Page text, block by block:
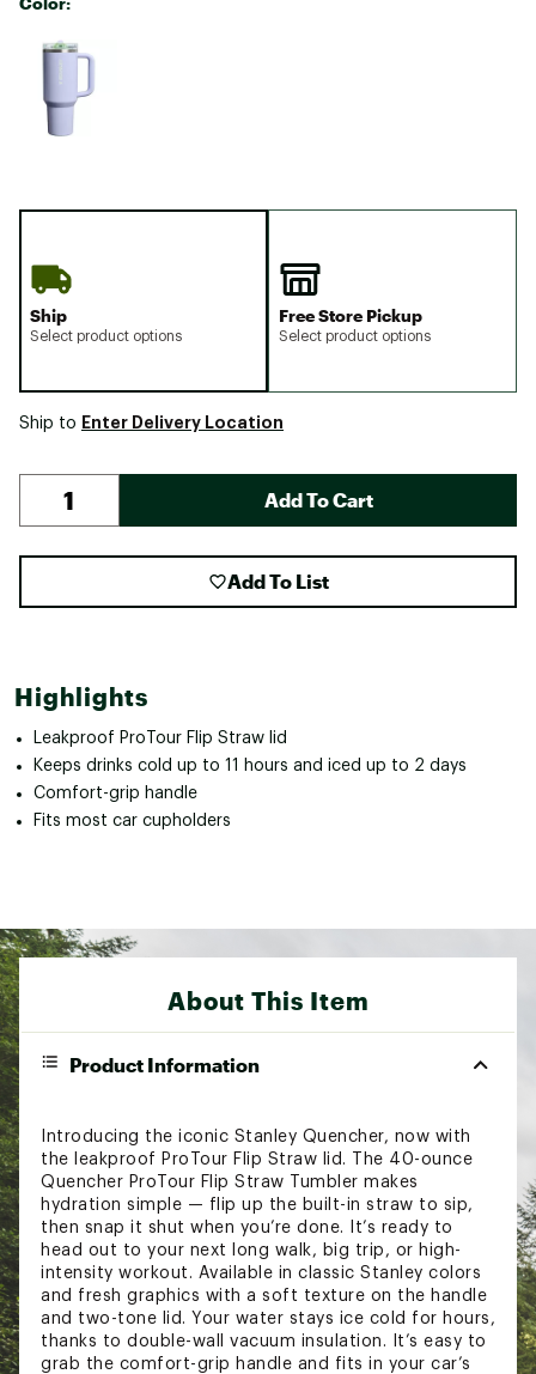
Selectable group
Ship
Select product options
Free Store Pickup
Select product options
Ship to Enter Delivery Location
Add To Cart
Add To List
Highlights
Leakproof ProTour Flip Straw lid
Keeps drinks cold up to 11 hours and iced up to 2 days
Comfort-grip handle
Fits most car cupholders
About This Item
Product Information
Introducing the iconic Stanley Quencher, now with
the leakproof ProTour Flip Straw lid. The 40-ounce
Quencher ProTour Flip Straw Tumbler makes
hydration simple — flip up the built-in straw to sip,
then snap it shut when you’re done. It’s ready to
head out to your next long walk, big trip, or high-
intensity workout. Available in classic Stanley colors
and fresh graphics with a soft texture on the handle
and two-tone lid. Your water stays ice cold for hours,
thanks to double-wall vacuum insulation. It’s easy to
grab the comfort-grip handle and fits in your car’s